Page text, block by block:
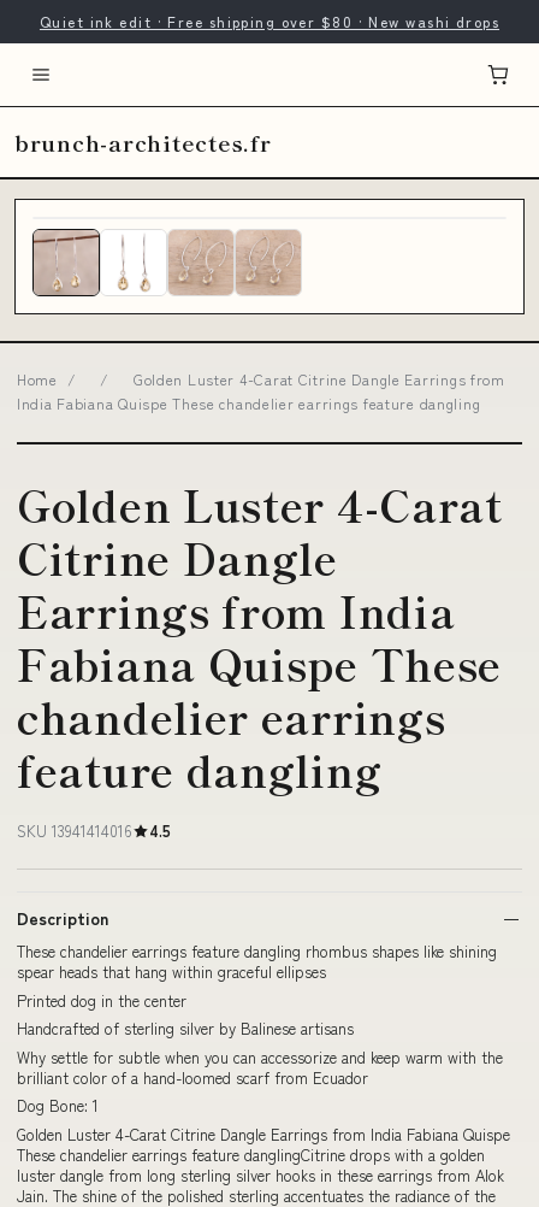
Quiet ink edit · Free shipping over $80 · New washi drops
brunch-architectes.fr
Home / /
Golden Luster 4-Carat Citrine Dangle Earrings from
India Fabiana Quispe These chandelier earrings feature dangling
Golden Luster 4-Carat
Citrine Dangle
Earrings from India
Fabiana Quispe These
chandelier earrings
feature dangling
SKU 13941414016 4.5
Description
These chandelier earrings feature dangling rhombus shapes like shining
spear heads that hang within graceful ellipses
Printed dog in the center
Handcrafted of sterling silver by Balinese artisans
Why settle for subtle when you can accessorize and keep warm with the
brilliant color of a hand-loomed scarf from Ecuador
Dog Bone: 1
Golden Luster 4-Carat Citrine Dangle Earrings from India Fabiana Quispe
These chandelier earrings feature danglingCitrine drops with a golden
luster dangle from long sterling silver hooks in these earrings from Alok
Jain. The shine of the polished sterling accentuates the radiance of the